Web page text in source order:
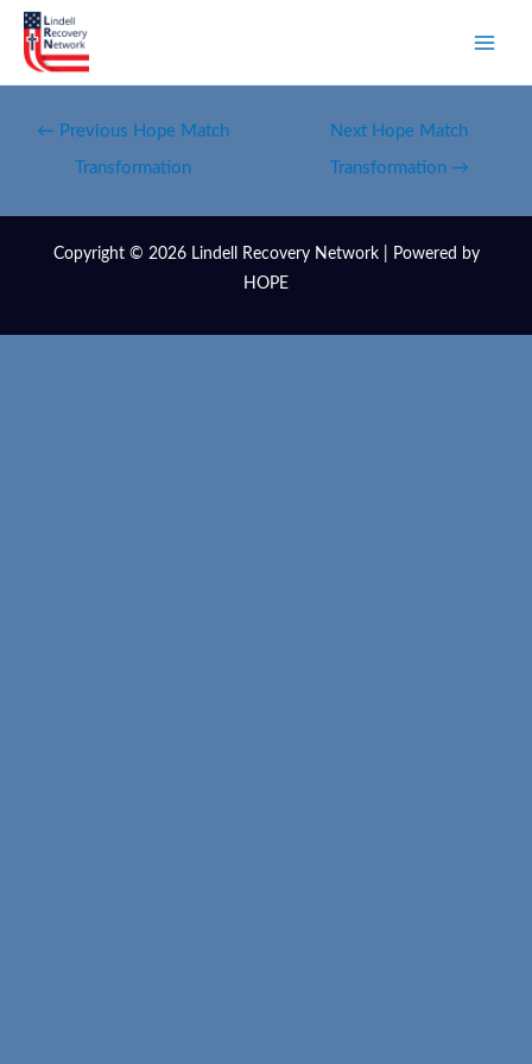
← Previous Hope Match
Transformation
Next Hope Match
Transformation →
Copyright © 2026 Lindell Recovery Network | Powered by
HOPE